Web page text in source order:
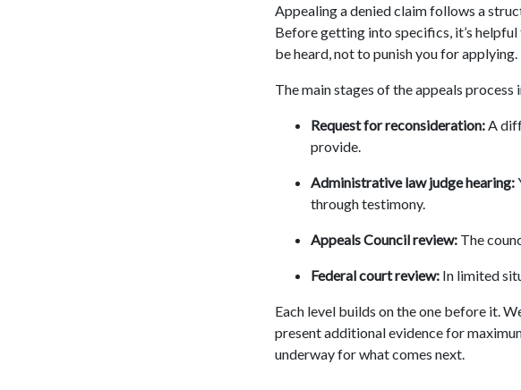
Appealing a denied claim follows a
Before getting into specifics, it’s
be heard, not to punish you for applying.
The main stages of the appeals process
Request for reconsideration:A
provide.
Administrative law judge hearing:
through testimony.
Appeals Council review: The
Federal court review: In limited
Each level builds on the one before it.
present additional evidence for
underway for what comes next.